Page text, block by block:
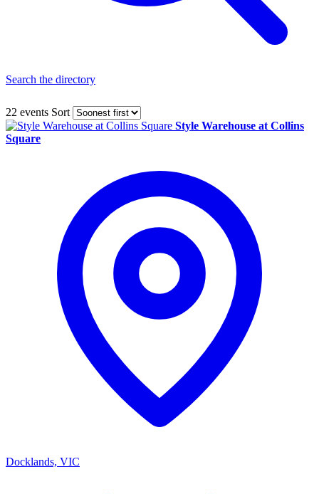
Search the directory
22 events Sort
Style Warehouse at Collins
Square
Docklands, VIC